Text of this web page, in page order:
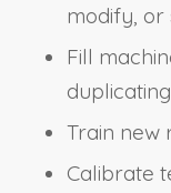
modify, or
Fill
Train new
Calibrate